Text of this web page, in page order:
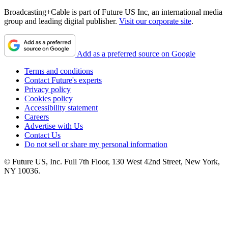
Broadcasting+Cable is part of Future US Inc, an international media
group and leading digital publisher. Visit our corporate site.
Add as a preferred source on Google
Terms and conditions
Contact Future's experts
Privacy policy
Cookies policy
Accessibility statement
Careers
Advertise with Us
Contact Us
Do not sell or share my personal information
© Future US, Inc. Full 7th Floor, 130 West 42nd Street, New York,
NY 10036.